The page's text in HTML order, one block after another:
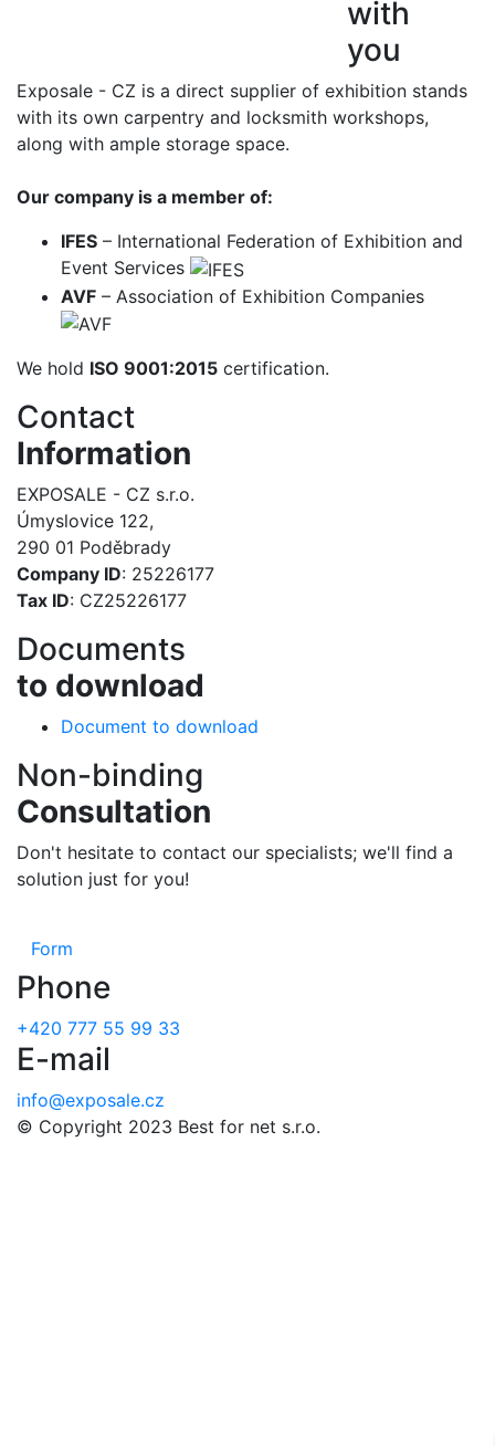
with
you
Exposale - CZ is a direct supplier of exhibition stands
with its own carpentry and locksmith workshops,
along with ample storage space.
Our company is a member of:
IFES – International Federation of Exhibition and
Event Services
AVF – Association of Exhibition Companies
We hold ISO 9001:2015 certification.
Contact
Information
EXPOSALE - CZ s.r.o.
Úmyslovice 122,
290 01 Poděbrady
Company ID: 25226177
Tax ID: CZ25226177
Documents
to download
Document to download
Non-binding
Consultation
Don't hesitate to contact our specialists; we'll find a
solution just for you!
Form
Phone
+420 777 55 99 33
E-mail
info@exposale.cz
© Copyright 2023 Best for net s.r.o.